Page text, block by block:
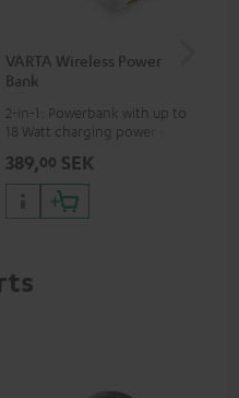
VARTA Wireless Power
Bank
2-in-1: Powerbank with up to
18 Watt charging power via
with up to 10 Watt charging
power
389,00 SEK